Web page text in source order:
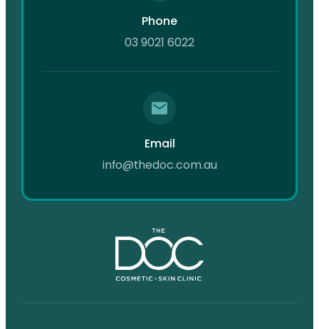
Phone
03 9021 6022
Email
info@thedoc.com.au